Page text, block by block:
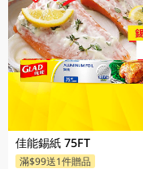
佳能錫紙 75FT
滿$99送1件贈品